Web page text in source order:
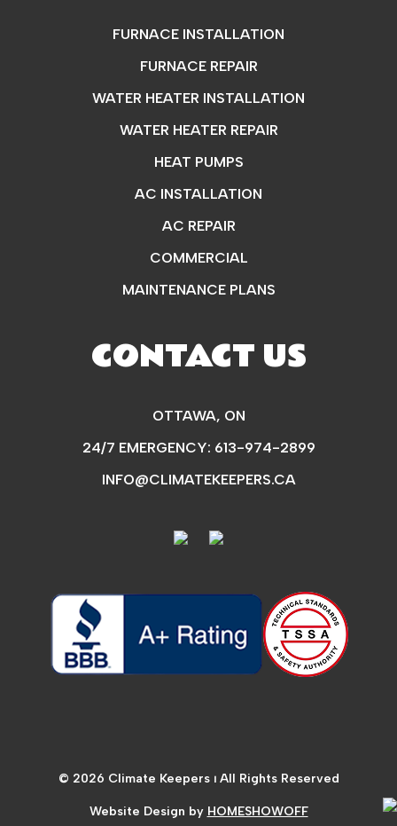
FURNACE INSTALLATION
FURNACE REPAIR
WATER HEATER INSTALLATION
WATER HEATER REPAIR
HEAT PUMPS
AC INSTALLATION
AC REPAIR
COMMERCIAL
MAINTENANCE PLANS
CONTACT US
OTTAWA, ON
24/7 EMERGENCY: 613-974-2899
INFO@CLIMATEKEEPERS.CA
© 2026 Climate Keepers ⏐ All Rights Reserved
Website Design by HOMESHOWOFF